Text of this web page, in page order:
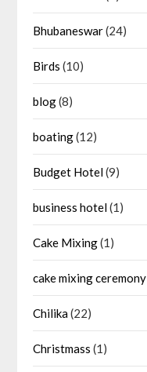
Bhubaneswar(24)
Birds (10)
blog(8)
boating(12)
Budget Hotel(9)
business hotel(1)
Cake Mixing(1)
cake mixing ceremony
Chilika(22)
Christmass (1)